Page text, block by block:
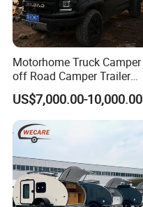
Motorhome Truck Camper
off Road Camper Trailer
with Kitchen Galley and AC
for Full Size Pickup
US$7,000.00-10,000.00